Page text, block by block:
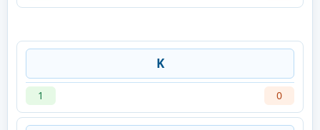
K
1 0